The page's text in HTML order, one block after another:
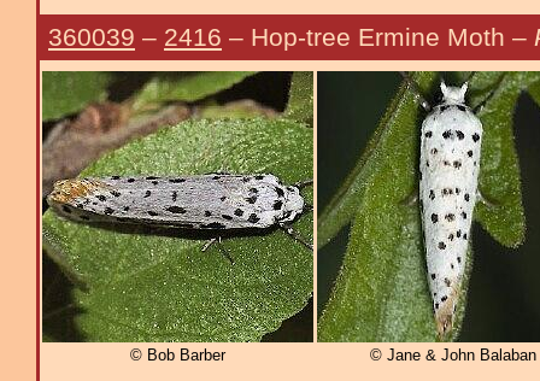
360039 – 2416 – Hop-tree Ermine Moth –
© Bob Barber © Jane & John Balaban